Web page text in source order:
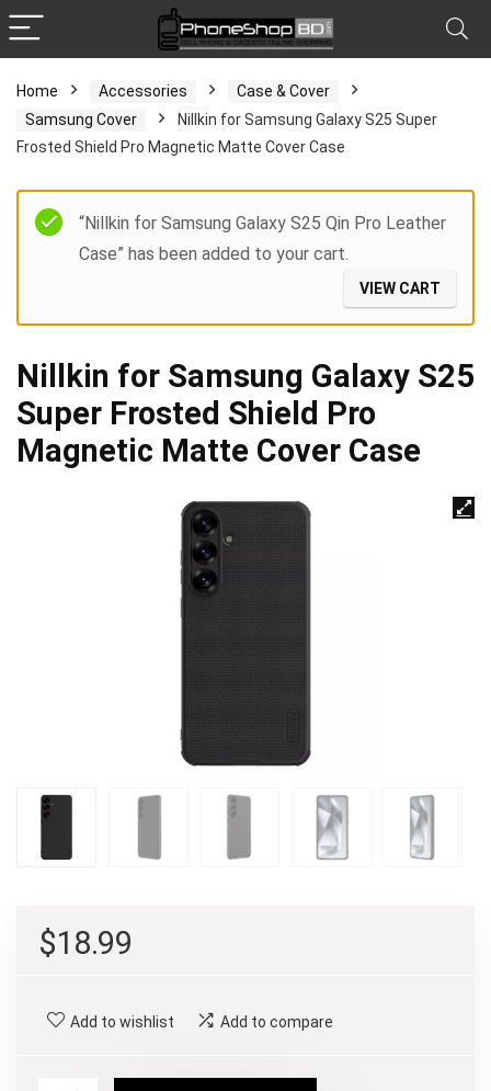
Home Accessories
Case & Cover
Samsung Cover
Nillkin for Samsung Galaxy S25 Super
Frosted Shield Pro Magnetic Matte Cover Case
“Nillkin for Samsung Galaxy S25 Qin Pro Leather
Case” has been added to your cart.
VIEW CART
Nillkin for Samsung Galaxy S25
Super Frosted Shield Pro
Magnetic Matte Cover Case
$18.99
Add to wishlist Add to compare